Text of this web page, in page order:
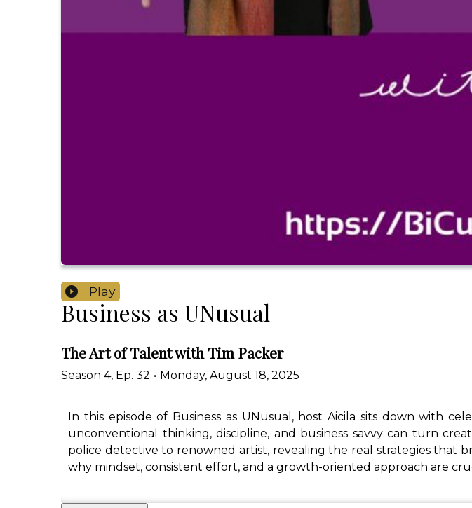
Play
Business as UNusual
The Art of Talent with Tim Packer
Season 4, Ep. 32 • Monday, August 18, 2025
In this episode of Business as UNusual, host Aicila sits down with
unconventional thinking, discipline, and business savvy can turn
police detective to renowned artist, revealing the real strategies that
why mindset, consistent effort, and a growth-oriented approach are